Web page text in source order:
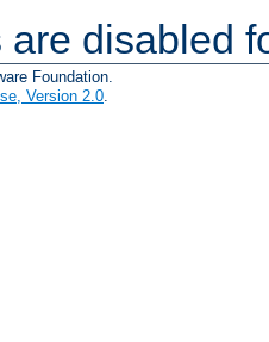
are disabled
Foundation.
Version 2.0